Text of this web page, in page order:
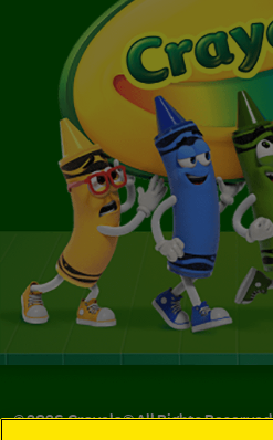
©2026Crayola® All Rights